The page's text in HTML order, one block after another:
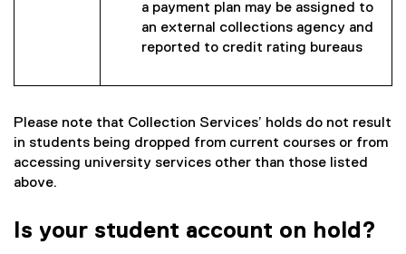
a payment plan may be assigned to
an external collections agency and
reported to credit rating bureaus
Please note that Collection Services’ holds do not result
in students being dropped from current courses or from
accessing university services other than those listed
above.
Is your student account on hold?